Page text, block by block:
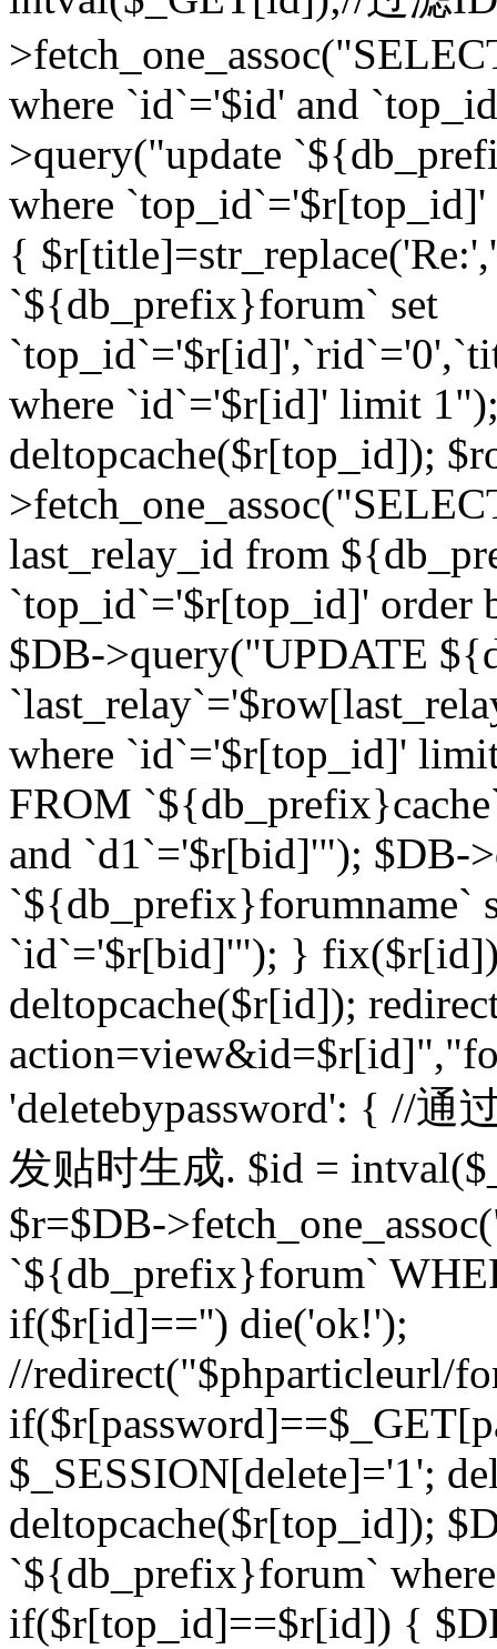
where `id`='$id' and
>query("update
where
{
`${db_prefix}forum` set
where `id`='$r[id]' limit
deltopcache($r[top_id]);
last_relay_id from
`top_id`='$r[top_id]' order
$DB->query("UPDATE
where `id`='$r[top_id]'
FROM
and `d1`='$r[bid]'"); $DB-
`${db_prefix}forumname`
`id`='$r[bid]'"); }
deltopcache($r[id]);
'deletebypassword': { //
发贴时生成. $id =
$r=$DB-
`${db_prefix}forum`
if($r[id]=='') die('ok!');
//redirect("$phparticleurl/
$_SESSION[delete]='1';
deltopcache($r[top_id]);
`${db_prefix}forum`
if($r[top_id]==$r[id]) {